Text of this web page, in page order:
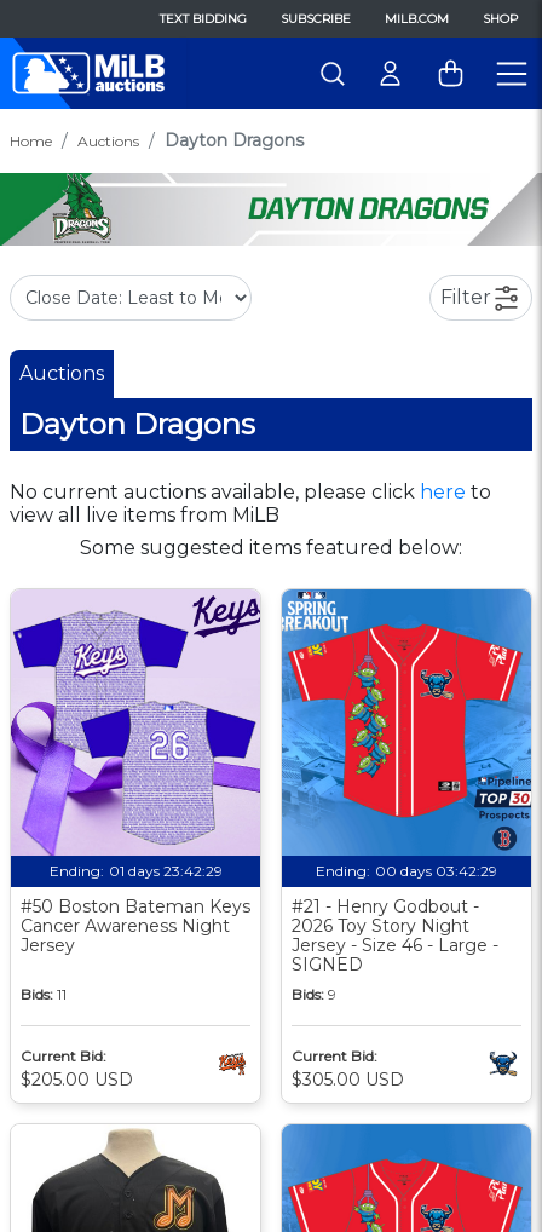
TEXT BIDDING SUBSCRIBE MILB.COM SHOP
Home Auctions Dayton Dragons
Filter
Auctions
Dayton Dragons
No current auctions available, please click here to
view all live items from MiLB
Some suggested items featured below:
Ending: 01 days 23:42:28
#50 Boston Bateman Keys
Cancer Awareness Night
Jersey
Bids: 11
Current Bid:
$205.00 USD
Ending: 00 days 03:42:28
#21 - Henry Godbout -
2026 Toy Story Night
Jersey - Size 46 - Large -
SIGNED
Bids: 9
Current Bid:
$305.00 USD